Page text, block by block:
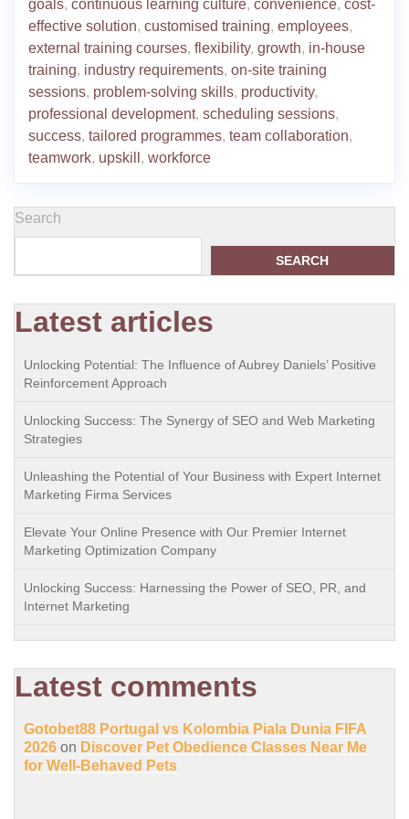
goals, continuous learning culture, convenience, cost-
effective solution, customised training, employees,
external training courses, flexibility, growth, in-house
training, industry requirements, on-site training
sessions, problem-solving skills, productivity,
professional development, scheduling sessions,
success, tailored programmes, team collaboration,
teamwork, upskill , workforce
Search
SEARCH
Latest articles
Unlocking Potential: The Influence of Aubrey Daniels’ Positive
Reinforcement Approach
Unlocking Success: The Synergy of SEO and Web Marketing
Strategies
Unleashing the Potential of Your Business with Expert Internet
Marketing Firma Services
Elevate Your Online Presence with Our Premier Internet
Marketing Optimization Company
Unlocking Success: Harnessing the Power of SEO, PR, and
Internet Marketing
Latest comments
Gotobet88 Portugal vs Kolombia Piala Dunia FIFA
2026 on Discover Pet Obedience Classes Near Me
for Well-Behaved Pets